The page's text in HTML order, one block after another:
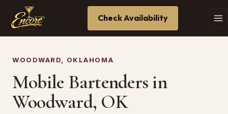
Check Availability
WOODWARD, OKLAHOMA
Mobile Bartenders in
Woodward, OK